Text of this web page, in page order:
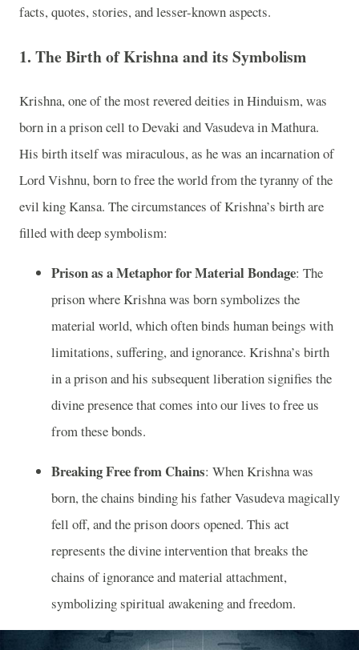
facts, quotes, stories, and lesser-known aspects.
1. The Birth of Krishna and its Symbolism
Krishna, one of the most revered deities in Hinduism, was
born in a prison cell to Devaki and Vasudeva in Mathura.
His birth itself was miraculous, as he was an incarnation of
Lord Vishnu, born to free the world from the tyranny of the
evil king Kansa. The circumstances of Krishna’s birth are
filled with deep symbolism:
Prison as a Metaphor for Material Bondage: The
prison where Krishna was born symbolizes the
material world, which often binds human beings with
limitations, suffering, and ignorance. Krishna’s birth
in a prison and his subsequent liberation signifies the
divine presence that comes into our lives to free us
from these bonds.
Breaking Free from Chains: When Krishna was
born, the chains binding his father Vasudeva magically
fell off, and the prison doors opened. This act
represents the divine intervention that breaks the
chains of ignorance and material attachment,
symbolizing spiritual awakening and freedom.